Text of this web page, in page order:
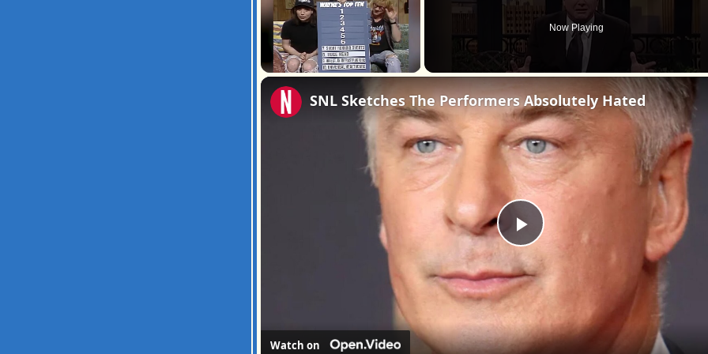
Now Playing
Play
Video
SNL Sketches The Performers Absolutely Hated
Watch on